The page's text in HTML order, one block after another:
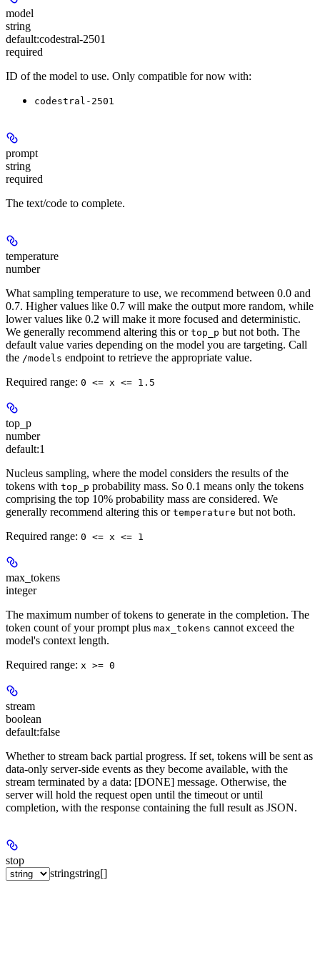
model
string
default:codestral-2501
required
ID of the model to use. Only compatible for now with:
codestral-2501
prompt
string
required
The text/code to complete.
temperature
number
What sampling temperature to use, we recommend between 0.0 and
0.7. Higher values like 0.7 will make the output more random, while
lower values like 0.2 will make it more focused and deterministic.
We generally recommend altering this or top_p but not both. The
default value varies depending on the model you are targeting. Call
the /models endpoint to retrieve the appropriate value.
Required range: 0 <= x <= 1.5
top_p
number
default:1
Nucleus sampling, where the model considers the results of the
tokens with top_p probability mass. So 0.1 means only the tokens
comprising the top 10% probability mass are considered. We
generally recommend altering this or temperature but not both.
Required range: 0 <= x <= 1
max_tokens
integer
The maximum number of tokens to generate in the completion. The
token count of your prompt plus max_tokens cannot exceed the
model's context length.
Required range: x >= 0
stream
boolean
default:false
Whether to stream back partial progress. If set, tokens will be sent as
data-only server-side events as they become available, with the
stream terminated by a data: [DONE] message. Otherwise, the
server will hold the request open until the timeout or until
completion, with the response containing the full result as JSON.
stop
stringstring[]